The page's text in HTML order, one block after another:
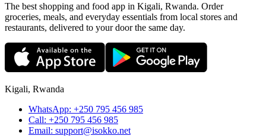
The best shopping and food app in Kigali, Rwanda. Order
groceries, meals, and everyday essentials from local stores and
restaurants, delivered to your door the same day.
Kigali, Rwanda
WhatsApp: +250 795 456 985
Call: +250 795 456 985
Email: support@isokko.net